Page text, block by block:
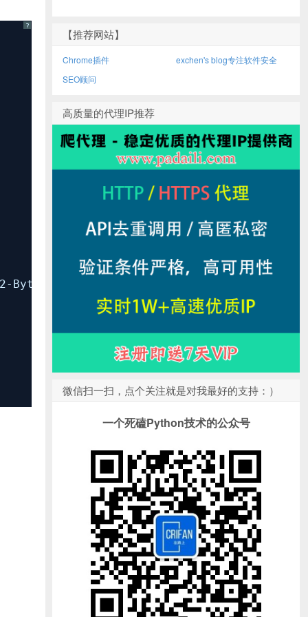
?
Units)
【推荐网站】
Chrome插件
exchen's blog专注软件安全
SEO顾问
高质量的代理IP推荐
微信扫一扫，点个关注就是对我最好的支持：）
一个死磕Python技术的公众号